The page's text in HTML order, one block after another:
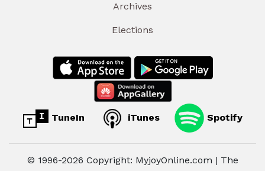
Archives
Elections
TuneIn iTunes Spotify
© 1996-2026 Copyright: MyjoyOnline.com | The